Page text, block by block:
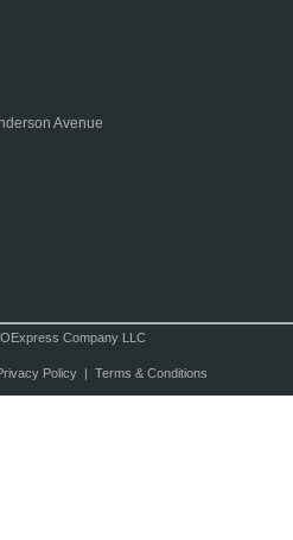
Avenue
Company LLC
Policy| Terms & Conditions